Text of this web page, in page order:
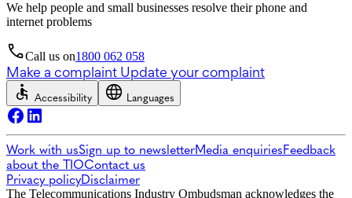
We help people and small businesses resolve their phone and
internet problems
Call us on1800 062 058
Make a complaint Update your complaint
Accessibility Languages
Work with usSign up to newsletterMedia enquiriesFeedback
about the TIOContact us
Privacy policyDisclaimer
The Telecommunications Industry Ombudsman acknowledges the